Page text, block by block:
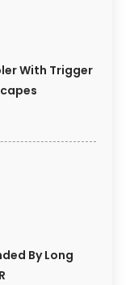
With Trigger
By Long